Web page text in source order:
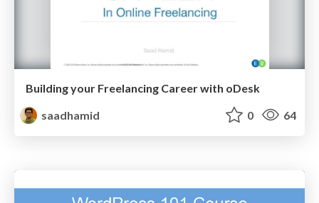
Building your Freelancing Career with oDesk
saadhamid
0 64